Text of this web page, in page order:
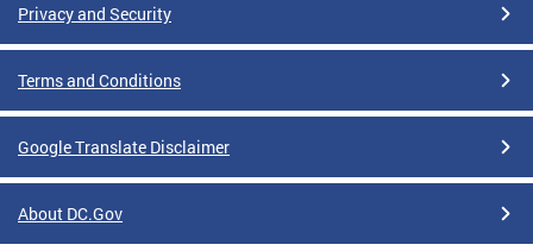
Privacy and Security
Terms and Conditions
Google Translate Disclaimer
About DC.Gov